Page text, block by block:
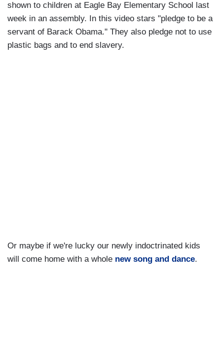
shown to children at Eagle Bay Elementary School last
week in an assembly. In this video stars "pledge to be a
servant of Barack Obama." They also pledge not to use
plastic bags and to end slavery.
Or maybe if we're lucky our newly indoctrinated kids
will come home with a whole new song and dance.